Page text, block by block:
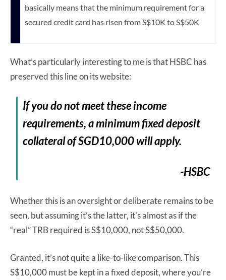
basically means that the minimum requirement for a
secured credit card has risen from S$10K to S$50K
What’s particularly interesting to me is that HSBC has
preserved this line on its website:
If you do not meet these income
requirements, a minimum fixed deposit
collateral of SGD10,000 will apply.
-HSBC
Whether this is an oversight or deliberate remains to be
seen, but assuming it’s the latter, it’s almost as if the
“real” TRB required is S$10,000, not S$50,000.
Granted, it’s not quite a like-to-like comparison. This
S$10,000 must be kept in a fixed deposit, where you’re